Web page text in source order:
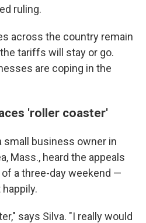
ruling.
across the country remain
tariffs will stay or go.
are coping in the
'roller coaster'
small business owner in
Mass., heard the appeals
a three-day weekend —
says Silva. "I really would